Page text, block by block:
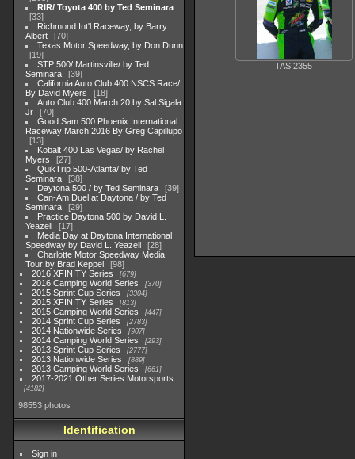
RIR/ Toyota 400 by Ted Seminara
33
Richmond Int'l Raceway, by Barry
Albert
70
Texas Motor Speedway, by Don Dunn
19
STP 500/ Martinsville/ by Ted
Seminara
39
California Auto Club 400 NSCS Race/
By David Myers
18
Auto Club 400 March 20 by Sal Sigala
Jr
70
Good Sam 500 Phoenix International
Raceway March 2016 By Greg Capillupo
13
Kobalt 400 Las Vegas/ by Rachel
Myers
27
QuikTrip 500-Atlanta/ by Ted
Seminara
38
Daytona 500 / by Ted Seminara
39
Can-Am Duel at Daytona / by Ted
Seminara
29
Practice Daytona 500 by David L.
Yeazell
17
Media Day at Daytona International
Speedway by David L. Yeazell
28
Charlotte Motor Speedway Media
Tour by Brad Keppel
98
2016 XFINITY Series
679
2016 Camping World Series 370
2015 Sprint Cup Series 3304
2015 XFINITY Series 813
2015 Camping World Series 447
2014 Sprint Cup Series 2783
2014 Nationwide Series 907
2014 Camping World Series 293
2013 Sprint Cup Series 2777
2013 Nationwide Series 889
2013 Camping World Series 661
2017-2021 Other Series Motorsports
4182
98553 photos
Identification
Sign in
TAS 2355